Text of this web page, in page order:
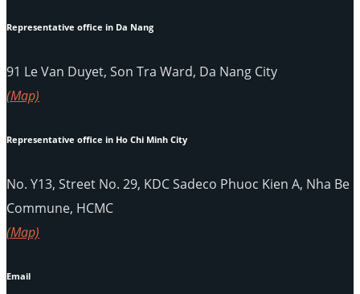
Representative office in Da Nang
91 Le Van Duyet, Son Tra Ward, Da Nang City
(Map)
Representative office in Ho Chi Minh City
No. Y13, Street No. 29, KDC Sadeco Phuoc Kien A, Nha Be
Commune, HCMC
(Map)
Email